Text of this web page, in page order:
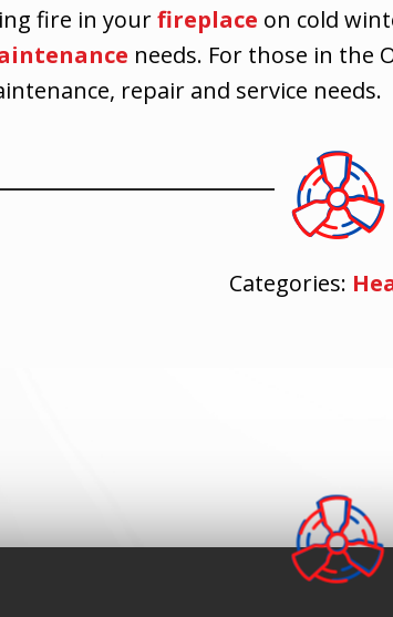
fire in yourfireplace on cold
needs. For those in the
repair and service needs.
Categories: